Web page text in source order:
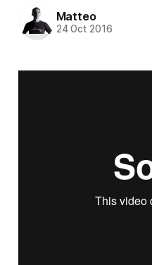
Matteo
24 Oct 2016